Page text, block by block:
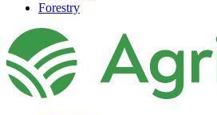
Forestry